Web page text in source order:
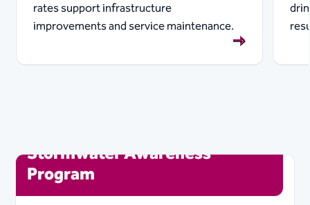
rates support infrastructure
improvements and service maintenance.
Stormwater Awareness
Program